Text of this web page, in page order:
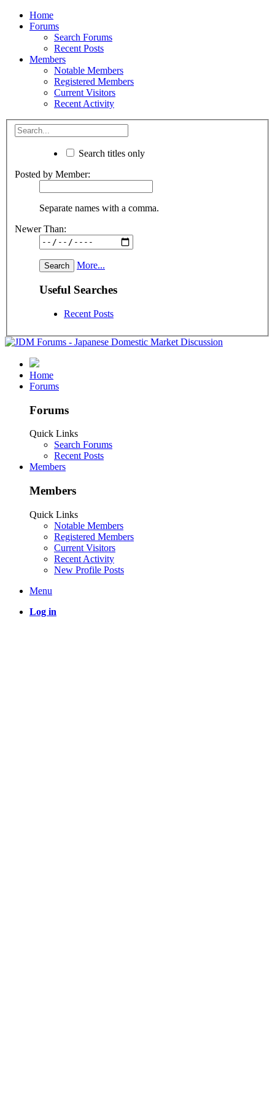
Home
Forums
Search Forums
Recent Posts
Members
Notable Members
Registered Members
Current Visitors
Recent Activity
Search titles only
Posted by Member:
Separate names with a comma.
Newer Than:
More...
Useful Searches
Recent Posts
Home
Forums
Forums
Quick Links
Search Forums
Recent Posts
Members
Members
Quick Links
Notable Members
Registered Members
Current Visitors
Recent Activity
New Profile Posts
Menu
Log in